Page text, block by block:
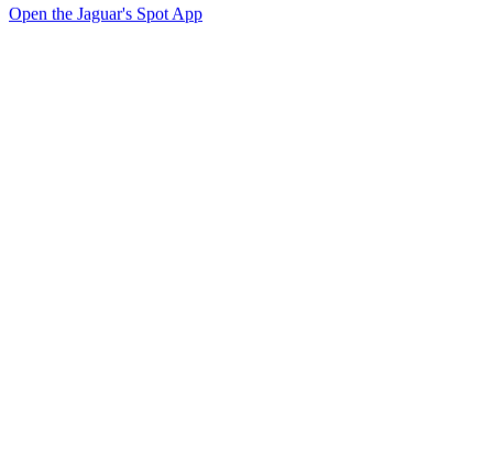
Open the Jaguar's Spot App